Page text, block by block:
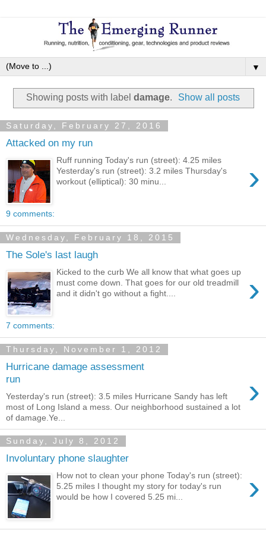
▼
Showing posts with label damage. Show all posts
Saturday, February 27, 2016
Attacked on my run
›
Ruff running Today's run (street): 4.25 miles
Yesterday's run (street): 3.2 miles Thursday's
workout (elliptical): 30 minu...
9 comments:
Wednesday, February 18, 2015
The Sole's last laugh
›
Kicked to the curb We all know that what goes up
must come down. That goes for our old treadmill
and it didn't go without a fight....
7 comments:
Thursday, November 1, 2012
Hurricane damage assessment
run
›
Yesterday's run (street): 3.5 miles Hurricane Sandy has left
most of Long Island a mess. Our neighborhood sustained a lot
of damage.Ye...
Sunday, July 8, 2012
Involuntary phone slaughter
›
How not to clean your phone Today's run (street):
5.25 miles I thought my story for today's run
would be how I covered 5.25 mi...